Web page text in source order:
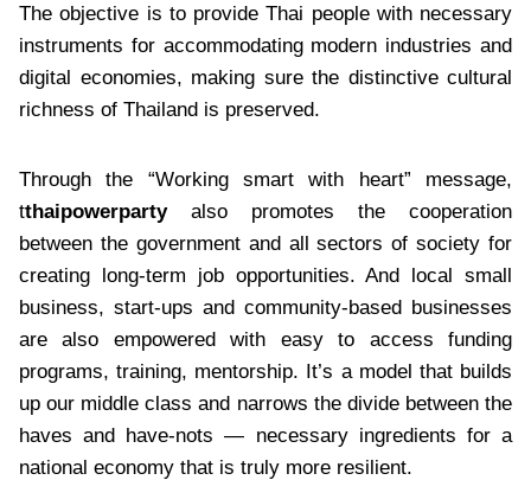
The objective is to provide Thai people with necessary
instruments for accommodating modern industries and
digital economies, making sure the distinctive cultural
richness of Thailand is preserved.
Through the “Working smart with heart” message,
tthaipowerpartyalso promotes the cooperation
between the government and all sectors of society for
creating long-term job opportunities. And local small
business, start-ups and community-based businesses
are also empowered with easy to access funding
programs, training, mentorship. It’s a model that builds
up our middle class and narrows the divide between the
haves and have-nots — necessary ingredients for a
national economy that is truly more resilient.